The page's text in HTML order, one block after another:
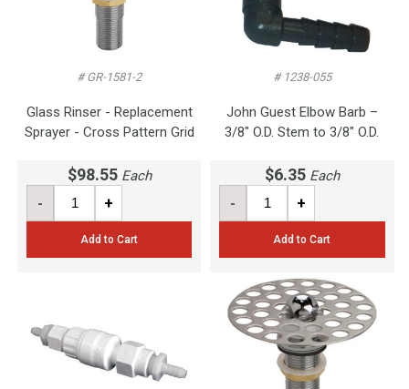
# GR-1581-2
Glass Rinser - Replacement
Sprayer - Cross Pattern Grid
$98.55 Each
- +
Add to Cart
# 1238-055
John Guest Elbow Barb –
3/8" O.D. Stem to 3/8" O.D.
$6.35 Each
- +
Add to Cart